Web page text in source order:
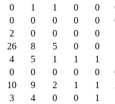
0 1 1 0 0
0 0 0 0 0
2 0 0 0 0
26 8 5 0 0
4 5 1 1 1
0 0 0 0 0
10 9 2 1 1
3 4 0 0 1